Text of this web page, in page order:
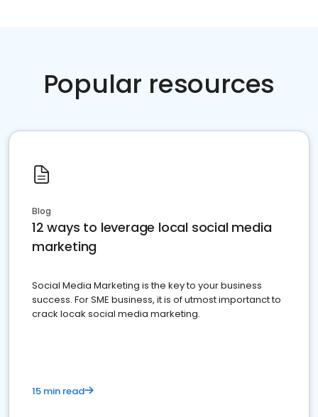
Popular resources
Blog
12 ways to leverage local social media
marketing
Social Media Marketing is the key to your business
success. For SME business, it is of utmost importanct to
crack locak social media marketing.
15 min read